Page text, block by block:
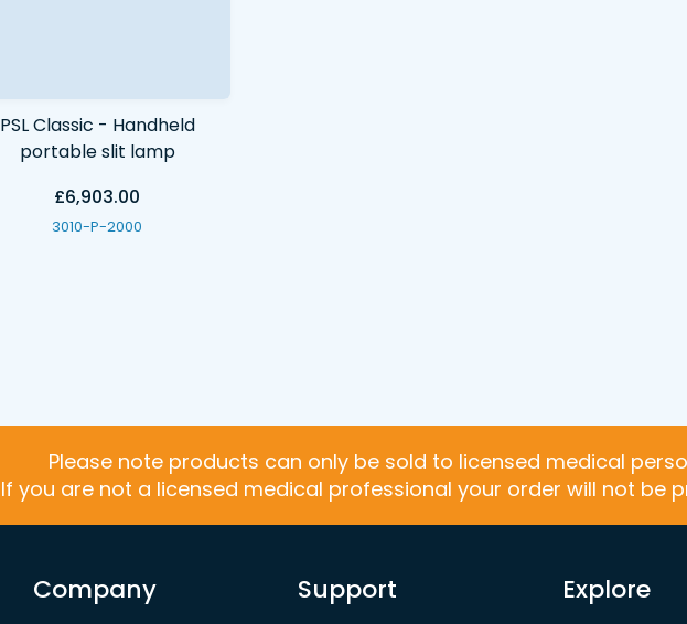
PSL Classic - Handheld
portable slit lamp
£6,903.00
3010-P-2000
Please note products can only be sold to licensed medical
If you are not a licensed medical professional your order will not be
Company Support Explore